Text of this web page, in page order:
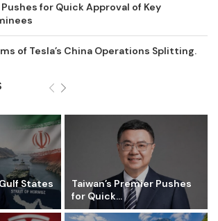
Pushes for Quick Approval of Key
of Tesla’s China Operations Splitting.
States
Taiwan’s Premier Pushes
for Quick...